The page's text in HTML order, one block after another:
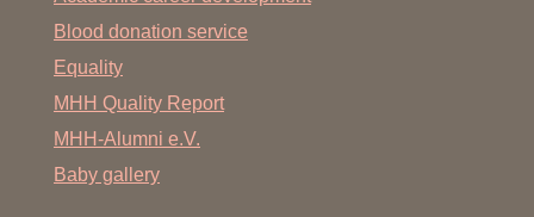
Blood donation service
Equality
MHH Quality Report
MHH-Alumni e.V.
Baby gallery